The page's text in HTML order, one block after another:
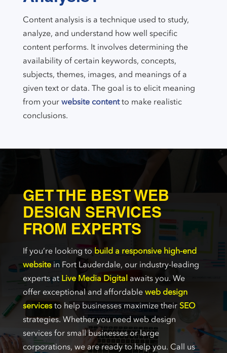
Content analysis is a technique used to study,
analyze, and understand how well specific
content performs. It involves determining the
availability of certain keywords, concepts,
subjects, themes, images, and meanings of a
given text or data. The goal is to elicit meaning
from yourwebsite contentto make realistic
conclusions.
GET THE BEST WEB
DESIGN SERVICES
FROM EXPERTS
If you’re looking to build a responsive high-end
websitein Fort Lauderdale, our industry-leading
experts atLive Media Digitalawaits you. We
offer exceptional and affordableweb design
servicesto help businesses maximize theirSEO
strategies. Whether you need web design
services for small businesses or large
corporations, we are ready to help you. Call us